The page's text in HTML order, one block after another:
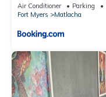
Air Conditioner Parking
Fort Myers
Matlacha